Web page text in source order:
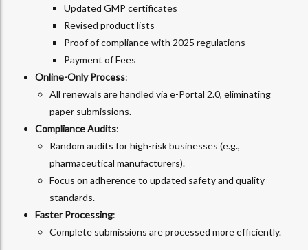
Updated GMP certificates
Revised product lists
Proof of compliance with 2025 regulations
Payment of Fees
Online-Only Process:
All renewals are handled via e-Portal 2.0, eliminating
paper submissions.
Compliance Audits:
Random audits for high-risk businesses (e.g.,
pharmaceutical manufacturers).
Focus on adherence to updated safety and quality
standards.
Faster Processing:
Complete submissions are processed more efficiently.